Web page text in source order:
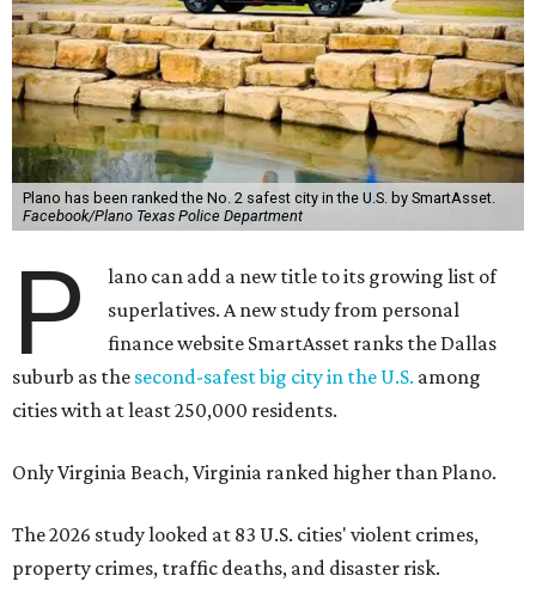
Plano has been ranked the No. 2 safest city in the U.S. by SmartAsset.
Facebook/Plano Texas Police Department
P
lano can add a new title to its growing list of
superlatives. A new study from personal
finance website SmartAsset ranks the Dallas
suburb as the second-safest big city in the U.S. among
cities with at least 250,000 residents.
Only Virginia Beach, Virginia ranked higher than Plano.
The 2026 study looked at 83 U.S. cities' violent crimes,
property crimes, traffic deaths, and disaster risk.